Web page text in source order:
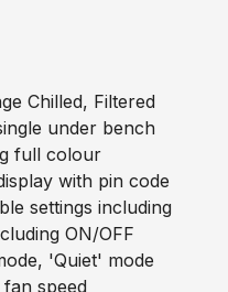
Chilled, Filtered
under bench
full colour
with pin code
settings including
ON/OFF
'Quiet' mode
speed